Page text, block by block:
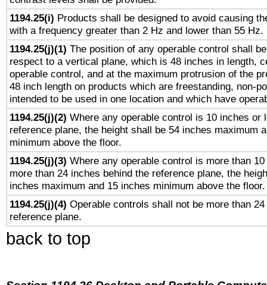
1194.25(i) Products shall be designed to avoid causing
with a frequency greater than 2 Hz and lower than 55 Hz.
1194.25(j)(1) The position of any operable control shall
respect to a vertical plane, which is 48 inches in length,
operable control, and at the maximum protrusion of the
48 inch length on products which are freestanding, non-
intended to be used in one location and which have
1194.25(j)(2) Where any operable control is 10 inches or
reference plane, the height shall be 54 inches maximum
minimum above the floor.
1194.25(j)(3) Where any operable control is more than
more than 24 inches behind the reference plane, the
inches maximum and 15 inches minimum above the floor.
1194.25(j)(4) Operable controls shall not be more than
reference plane.
back to top